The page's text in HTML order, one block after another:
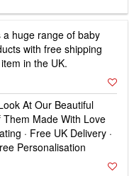
a huge range of baby
with free shipping
in the UK.
At Our Beautiful
Them Made With Love
· Free UK Delivery ·
Personalisation